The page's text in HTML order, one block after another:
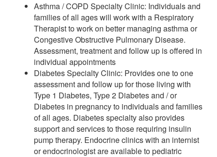
Asthma / COPD Specialty Clinic: Individuals and
families of all ages will work with a Respiratory
Therapist to work on better managing asthma or
Congestive Obstructive Pulmonary Disease.
Assessment, treatment and follow up is offered in
individual appointments
Diabetes Specialty Clinic: Provides one to one
assessment and follow up for those living with
Type 1 Diabetes, Type 2 Diabetes and / or
Diabetes in pregnancy to individuals and families
of all ages. Diabetes specialty also provides
support and services to those requiring insulin
pump therapy. Endocrine clinics with an internist
or endocrinologist are available to pediatric